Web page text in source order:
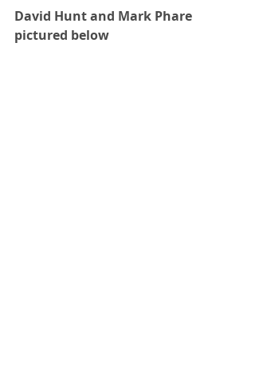
David Hunt and Mark Phare
pictured below